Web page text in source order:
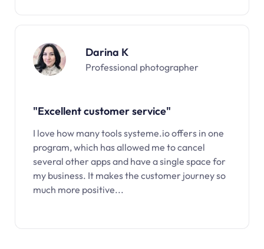
Darina K
Professional photographer
"Excellent customer service"
I love how many tools systeme.io offers in one
program, which has allowed me to cancel
several other apps and have a single space for
my business. It makes the customer journey so
much more positive...